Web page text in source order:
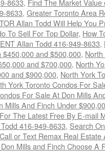
8633, Find The Market
8633, Greater Toronto Area
Allan Todd Will Help You
To Sell For Top Dollar, How
Allan Todd 416-949-8633,
and $500,000,
and $700,000, North
and $900,000, North York
York Toronto Condos For
For Sale At Don Mills
Mills And Finch Under
The Latest Free By E-mail
416-949-8633, Search
or Text Remax Real
Mills and Finch Choose A